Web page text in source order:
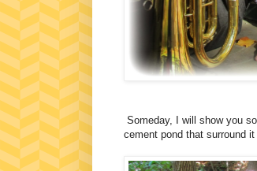
Someday, I will show you
cement pond that surround it